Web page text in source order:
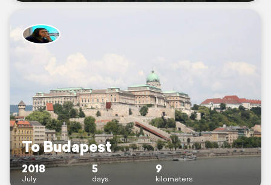
To Budapest
2018
July
5
days
9
kilometers